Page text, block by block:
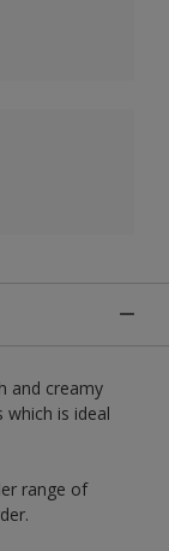
and creamy
which is ideal
range of